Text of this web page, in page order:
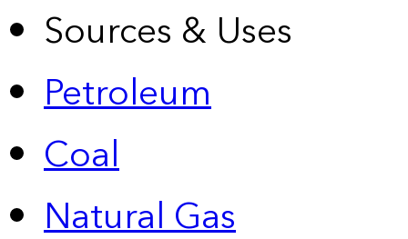
Sources & Uses
Petroleum
Coal
Natural Gas